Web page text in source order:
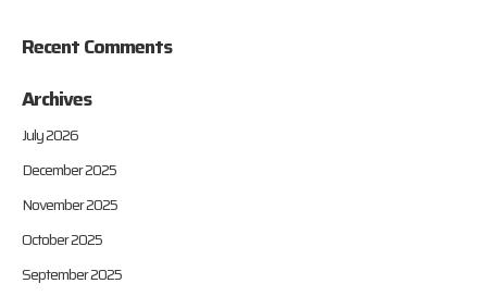
Recent Comments
Archives
July 2026
December 2025
November 2025
October 2025
September 2025